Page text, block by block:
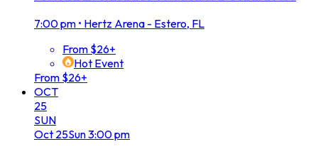
7:00 pm • Hertz Arena - Estero, FL
From $26+
Hot Event
From $26+
OCT
25
SUN
Oct 25Sun3:00 pm